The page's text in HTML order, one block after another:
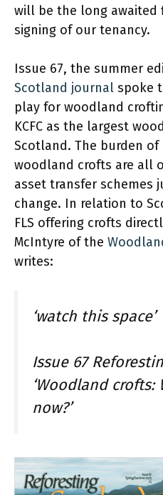
will be the long awaited
signing of our tenancy.
Issue 67, the summer
Scotland journal spoke
play for woodland
KCFC as the largest
Scotland. The burden
woodland crofts are all
asset transfer schemes
change. In relation to
FLS offering crofts
McIntyre of the
writes:
‘watch this space’
Issue 67
‘Woodland crofts:
now?’